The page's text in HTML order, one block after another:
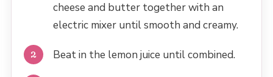
cheese and butter together with an
electric mixer until smooth and creamy.
Beat in the lemon juice until combined.